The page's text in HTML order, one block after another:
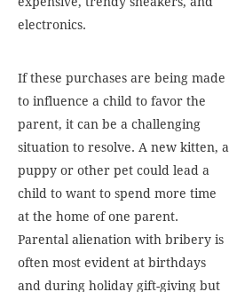
electronics.
If these purchases are being made
to influence a child to favor the
parent, it can be a challenging
situation to resolve. A new kitten, a
puppy or other pet could lead a
child to want to spend more time
at the home of one parent.
Parental alienation with bribery is
often most evident at birthdays
and during holiday gift-giving but